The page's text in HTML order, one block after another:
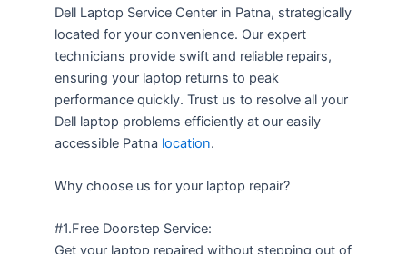
Dell Laptop Service Center in Patna, strategically
located for your convenience. Our expert
technicians provide swift and reliable repairs,
ensuring your laptop returns to peak
performance quickly. Trust us to resolve all your
Dell laptop problems efficiently at our easily
accessible Patna location.
Why choose us for your laptop repair?
#1.Free Doorstep Service:
Get your laptop repaired without stepping out of